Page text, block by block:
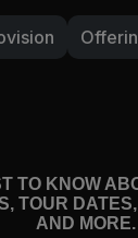
TO KNOW
TOUR
AND MORE.